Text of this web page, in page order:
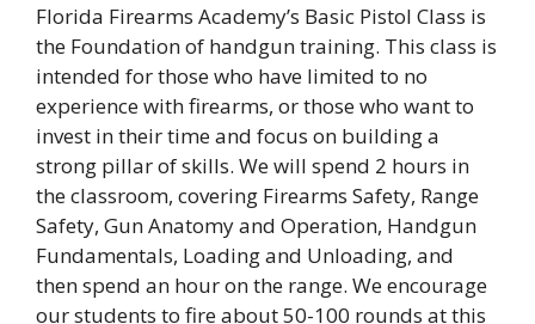
Florida Firearms Academy’s Basic Pistol Class is
the Foundation of handgun training. This class is
intended for those who have limited to no
experience with firearms, or those who want to
invest in their time and focus on building a
strong pillar of skills. We will spend 2 hours in
the classroom, covering Firearms Safety, Range
Safety, Gun Anatomy and Operation, Handgun
Fundamentals, Loading and Unloading, and
then spend an hour on the range. We encourage
our students to fire about 50-100 rounds at this